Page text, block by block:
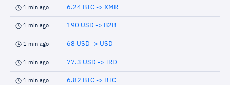
1 min ago 6.24 BTC -> XMR
1 min ago 190 USD -> B2B
1 min ago 68 USD -> USD
1 min ago 77.3 USD -> IRD
1 min ago 6.82 BTC -> BTC